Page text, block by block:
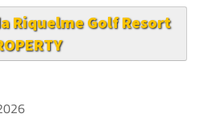
Riquelme Golf Resort